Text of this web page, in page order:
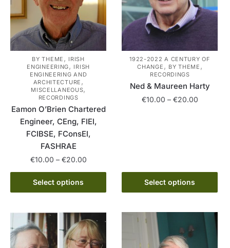
BY THEME , IRISH
ENGINEERING, IRISH
ENGINEERING AND
ARCHITECTURE ,
MISCELLANEOUS,
RECORDINGS
Eamon O’Brien Chartered
Engineer, CEng, FIEI,
FCIBSE, FConsEI,
FASHRAE
€10.00 – €20.00Price
range:
through
Select options
This
product
multiple
variants.
The
1922-2022 A CENTURY OF
CHANGE , BY THEME ,
RECORDINGS
Ned & Maureen Harty
€10.00 – €20.00Price
Select options
The
options
chosen
on